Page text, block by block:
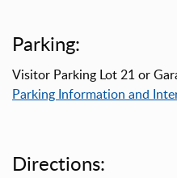
Parking:
Visitor Parking Lot 21 or
Parking Information and
Directions: